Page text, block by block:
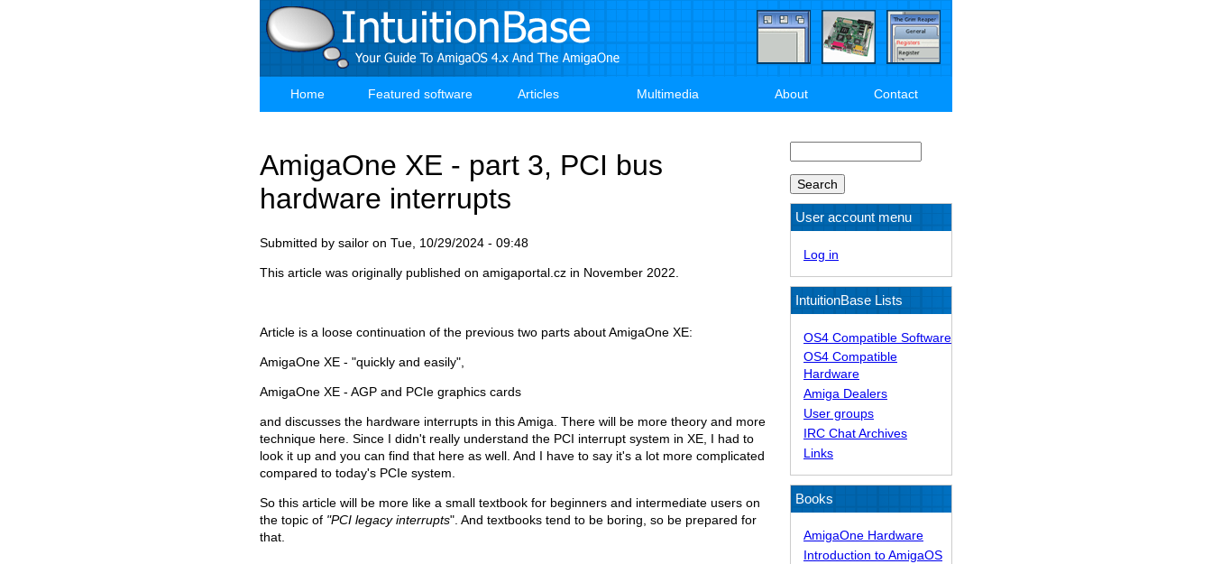
Main
Home Featured software Articles Multimedia About Contact
AmigaOne XE - part 3, PCI bus
hardware interrupts
Submitted by sailor on Tue, 10/29/2024 - 09:48
This article was originally published on amigaportal.cz in November 2022.
Article is a loose continuation of the previous two parts about AmigaOne XE:
AmigaOne XE - "quickly and easily",
AmigaOne XE - AGP and PCIe graphics cards
and discusses the hardware interrupts in this Amiga. There will be more theory and more
technique here. Since I didn't really understand the PCI interrupt system in XE, I had to
look it up and you can find that here as well. And I have to say it's a lot more complicated
compared to today's PCIe system.
So this article will be more like a small textbook for beginners and intermediate users on
the topic of "PCI legacy interrupts". And textbooks tend to be boring, so be prepared for
that.
User account menu
Log in
IntuitionBase Lists
OS4 Compatible Software
OS4 Compatible
Hardware
Amiga Dealers
User groups
IRC Chat Archives
Links
Books
AmigaOne Hardware
Introduction to AmigaOS